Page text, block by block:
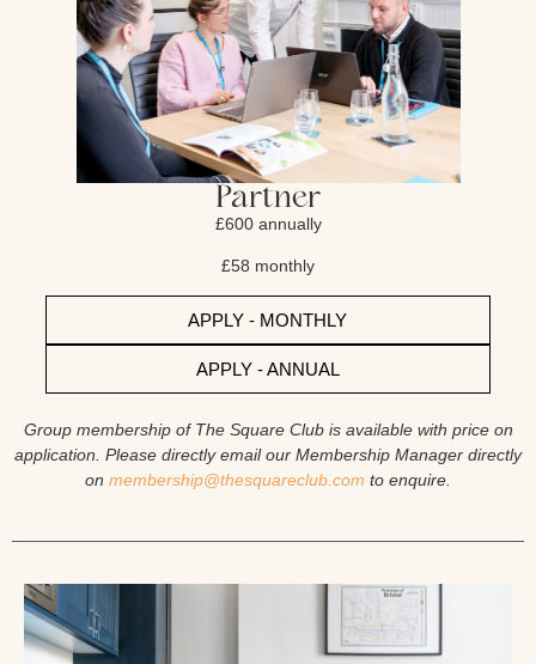
Partner
£600 annually
£58 monthly
APPLY - MONTHLY
APPLY - ANNUAL
Group membership of The Square Club is available with price on
application. Please directly email our Membership Manager directly
on membership@thesquareclub.com to enquire.